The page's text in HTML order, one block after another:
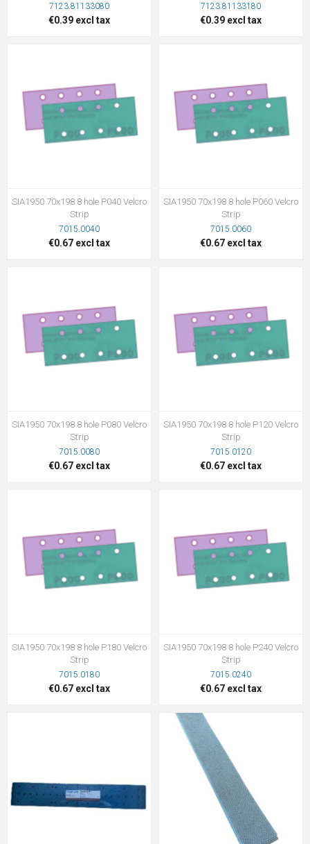
7123.81133080
€0.39 excl tax
7123.81133180
€0.39 excl tax
SIA1950 70x198 8 hole P040 Velcro
Strip
7015.0040
€0.67 excl tax
SIA1950 70x198 8 hole P060 Velcro
Strip
7015.0060
€0.67 excl tax
SIA1950 70x198 8 hole P080 Velcro
Strip
7015.0080
€0.67 excl tax
SIA1950 70x198 8 hole P120 Velcro
Strip
7015.0120
€0.67 excl tax
SIA1950 70x198 8 hole P180 Velcro
Strip
7015.0180
€0.67 excl tax
SIA1950 70x198 8 hole P240 Velcro
Strip
7015.0240
€0.67 excl tax